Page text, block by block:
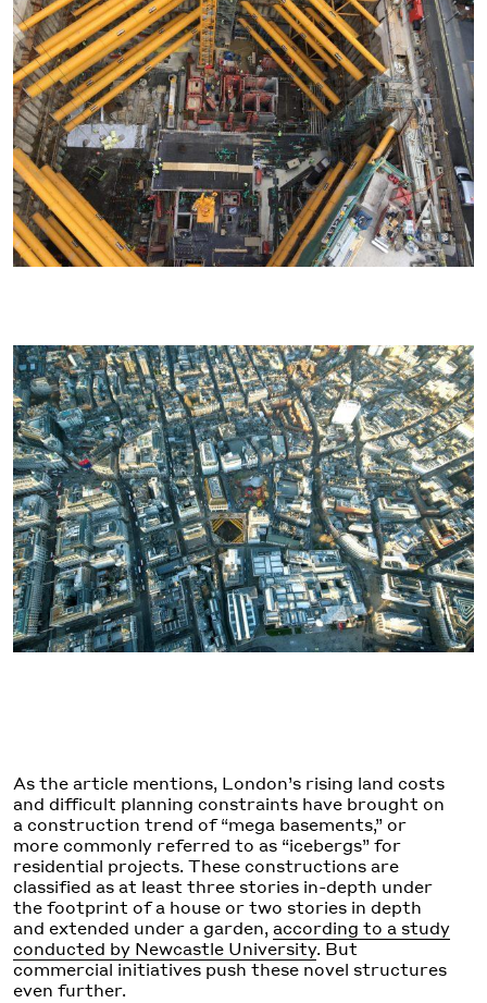
As the article mentions, London’s rising land costs
and difficult planning constraints have brought on
a construction trend of “mega basements,” or
more commonly referred to as “icebergs” for
residential projects. These constructions are
classified as at least three stories in-depth under
the footprint of a house or two stories in depth
and extended under a garden, according to a study
conducted by Newcastle University. But
commercial initiatives push these novel structures
even further.